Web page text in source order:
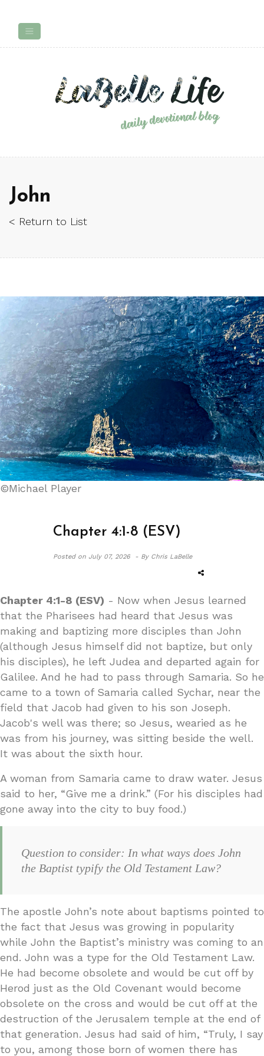
John
< Return to List
©Michael Player
Chapter 4:1-8 (ESV)
Posted onJuly 07, 2026 - By Chris LaBelle
Chapter 4:1-8 (ESV) - Now when Jesus learned
that the Pharisees had heard that Jesus was
making and baptizing more disciples than John
(although Jesus himself did not baptize, but only
his disciples), he left Judea and departed again for
Galilee. And he had to pass through Samaria. So he
came to a town of Samaria called Sychar, near the
field that Jacob had given to his son Joseph.
Jacob's well was there; so Jesus, wearied as he
was from his journey, was sitting beside the well.
It was about the sixth hour.
A woman from Samaria came to draw water. Jesus
said to her, “Give me a drink.” (For his disciples had
gone away into the city to buy food.)
Question to consider: In what ways does John
the Baptist typify the Old Testament Law?
The apostle John’s note about baptisms pointed to
the fact that Jesus was growing in popularity
while John the Baptist’s ministry was coming to an
end. John was a type for the Old Testament Law.
He had become obsolete and would be cut off by
Herod just as the Old Covenant would become
obsolete on the cross and would be cut off at the
destruction of the Jerusalem temple at the end of
that generation. Jesus had said of him, “Truly, I say
to you, among those born of women there has